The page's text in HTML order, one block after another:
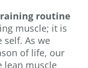
routine
muscle; it is
As we
of life, our
lean muscle